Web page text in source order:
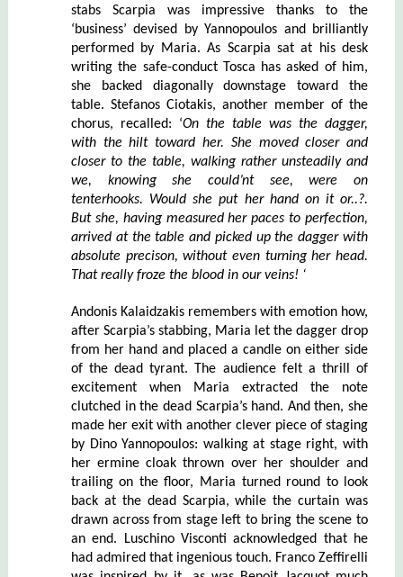
stabs Scarpia was impressive thanks to the
‘business’ devised by Yannopoulos and brilliantly
performed by Maria. As Scarpia sat at his desk
writing the safe-conduct Tosca has asked of him,
she backed diagonally downstage toward the
table. Stefanos Ciotakis, another member of the
chorus, recalled: ‘On the table was the dagger,
with the hilt toward her. She moved closer and
closer to the table, walking rather unsteadily and
we, knowing she could’nt see, were on
tenterhooks. Would she put her hand on it or..?.
But she, having measured her paces to perfection,
arrived at the table and picked up the dagger with
absolute precison, without even turning her head.
That really froze the blood in our veins! ‘
Andonis Kalaidzakis remembers with emotion how,
after Scarpia’s stabbing, Maria let the dagger drop
from her hand and placed a candle on either side
of the dead tyrant. The audience felt a thrill of
excitement when Maria extracted the note
clutched in the dead Scarpia’s hand. And then, she
made her exit with another clever piece of staging
by Dino Yannopoulos: walking at stage right, with
her ermine cloak thrown over her shoulder and
trailing on the floor, Maria turned round to look
back at the dead Scarpia, while the curtain was
drawn across from stage left to bring the scene to
an end. Luschino Visconti acknowledged that he
had admired that ingenious touch. Franco Zeffirelli